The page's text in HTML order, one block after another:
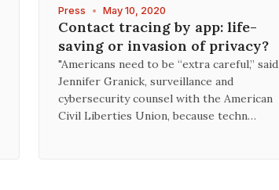
Press • May 10, 2020
Contact tracing by app: life-
saving or invasion of privacy?
"Americans need to be “extra careful,” said
Jennifer Granick, surveillance and
cybersecurity counsel with the American
Civil Liberties Union, because techn…